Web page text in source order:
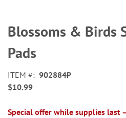
to
the
beginning
of
images
gallery
Blossoms & Birds
Pads
ITEM
902884P
$10.99
Special offer while supplies last